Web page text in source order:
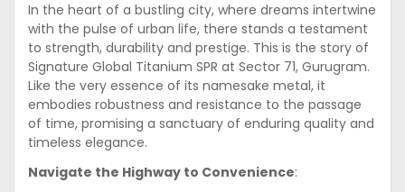
In the heart of a bustling city, where dreams intertwine
with the pulse of urban life, there stands a testament
to strength, durability and prestige. This is the story of
Signature Global Titanium SPR at Sector 71, Gurugram.
Like the very essence of its namesake metal, it
embodies robustness and resistance to the passage
of time, promising a sanctuary of enduring quality and
timeless elegance.
Navigate the Highway to Convenience: